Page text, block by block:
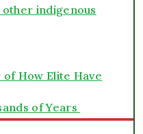
indigenous
How Elite Have
of Years